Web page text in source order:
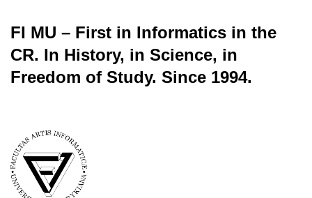
FI MU – First in Informatics in the
CR. In History, in Science, in
Freedom of Study. Since 1994.